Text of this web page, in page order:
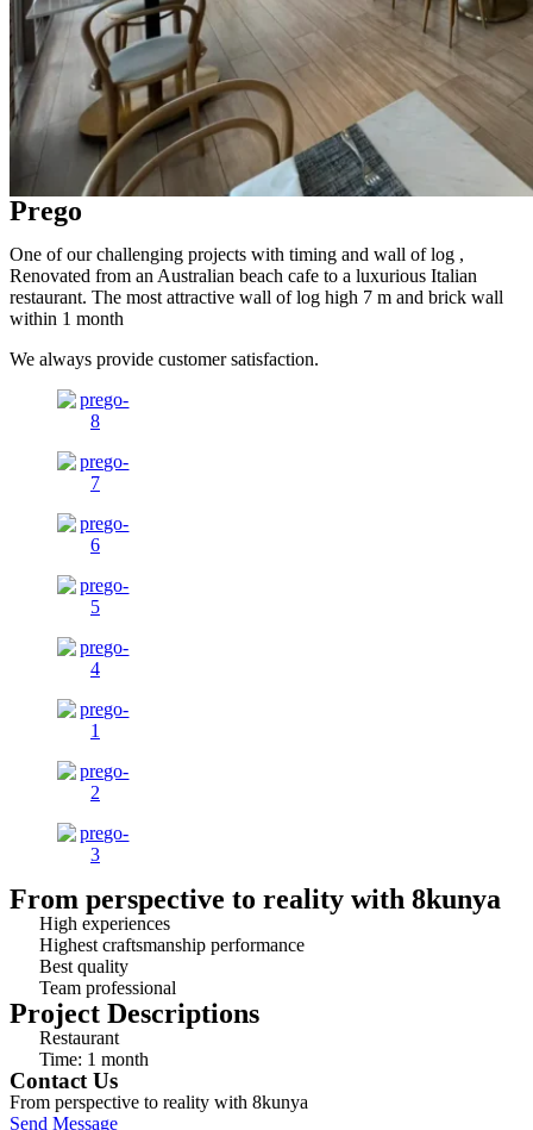
Prego
One of our challenging projects with timing and wall of log ,
Renovated from an Australian beach cafe to a luxurious Italian
restaurant. The most attractive wall of log high 7 m and brick wall
within 1 month
We always provide customer satisfaction.
From perspective to reality with 8kunya
High experiences
Highest craftsmanship performance
Best quality
Team professional
Project Descriptions
Restaurant
Time: 1 month
Contact Us
From perspective to reality with 8kunya
Send Message